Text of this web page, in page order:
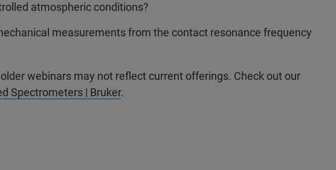
atmospheric conditions?
measurements from the contact resonance frequency
webinars may not reflect current offerings. Check out our
Spectrometers | Bruker.